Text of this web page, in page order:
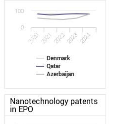
Denmark
Qatar
Azerbaijan
2020 2021202220232024
0
100
Nanotechnology patents
in EPO